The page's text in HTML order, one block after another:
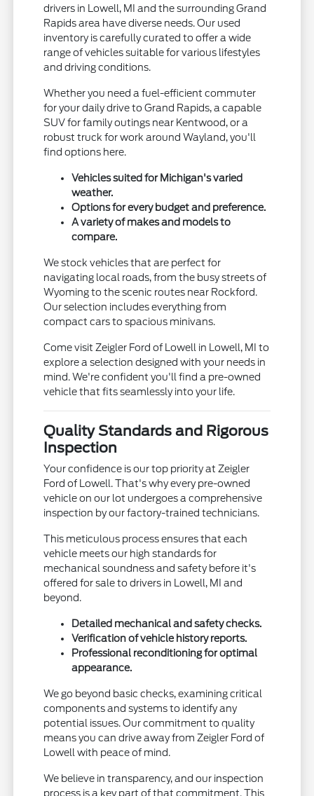
drivers in Lowell, MI and the surrounding Grand
Rapids area have diverse needs. Our used
inventory is carefully curated to offer a wide
range of vehicles suitable for various lifestyles
and driving conditions.
Whether you need a fuel-efficient commuter
for your daily drive to Grand Rapids, a capable
SUV for family outings near Kentwood, or a
robust truck for work around Wayland, you'll
find options here.
Vehicles suited for Michigan's varied
weather.
Options for every budget and preference.
A variety of makes and models to
compare.
We stock vehicles that are perfect for
navigating local roads, from the busy streets of
Wyoming to the scenic routes near Rockford.
Our selection includes everything from
compact cars to spacious minivans.
Come visit Zeigler Ford of Lowell in Lowell, MI to
explore a selection designed with your needs in
mind. We're confident you'll find a pre-owned
vehicle that fits seamlessly into your life.
Quality Standards and Rigorous
Inspection
Your confidence is our top priority at Zeigler
Ford of Lowell. That's why every pre-owned
vehicle on our lot undergoes a comprehensive
inspection by our factory-trained technicians.
This meticulous process ensures that each
vehicle meets our high standards for
mechanical soundness and safety before it's
offered for sale to drivers in Lowell, MI and
beyond.
Detailed mechanical and safety checks.
Verification of vehicle history reports.
Professional reconditioning for optimal
appearance.
We go beyond basic checks, examining critical
components and systems to identify any
potential issues. Our commitment to quality
means you can drive away from Zeigler Ford of
Lowell with peace of mind.
We believe in transparency, and our inspection
process is a key part of that commitment. This